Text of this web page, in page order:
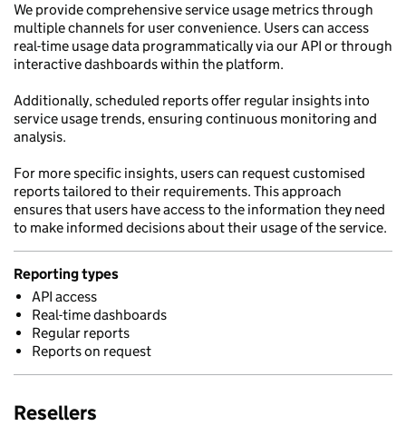
We provide comprehensive service usage metrics through
multiple channels for user convenience. Users can access
real-time usage data programmatically via our API or through
interactive dashboards within the platform.
Additionally, scheduled reports offer regular insights into
service usage trends, ensuring continuous monitoring and
analysis.
For more specific insights, users can request customised
reports tailored to their requirements. This approach
ensures that users have access to the information they need
to make informed decisions about their usage of the service.
Reporting types
API access
Real-time dashboards
Regular reports
Reports on request
Resellers